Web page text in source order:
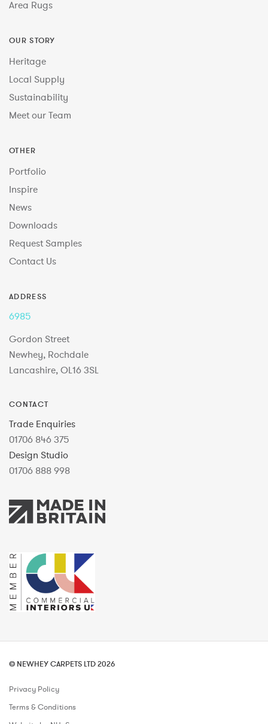
Area Rugs
OUR STORY
Heritage
Local Supply
Sustainability
Meet our Team
OTHER
Portfolio
Inspire
News
Downloads
Request Samples
Contact Us
ADDRESS
6985
Gordon Street
Newhey, Rochdale
Lancashire, OL16 3SL
CONTACT
Trade Enquiries
01706 846 375
Design Studio
01706 888 998
© NEWHEY CARPETS LTD 2026
Privacy Policy
Terms & Conditions